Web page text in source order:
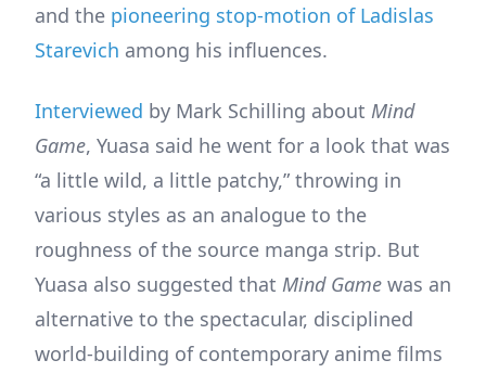
and the pioneering stop-motion of Ladislas
Starevich among his influences.
Interviewed by Mark Schilling about Mind
Game, Yuasa said he went for a look that was
“a little wild, a little patchy,” throwing in
various styles as an analogue to the
roughness of the source manga strip. But
Yuasa also suggested that Mind Game was an
alternative to the spectacular, disciplined
world-building of contemporary anime films